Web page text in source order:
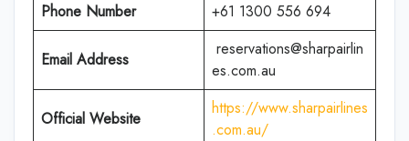
Phone Number +61 1300 556 694
Email Address
reservations@sharpairlin
es.com.au
Official Website
https://www.sharpairlines
.com.au/